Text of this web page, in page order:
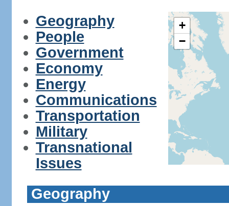
Geography
People
Government
Economy
Energy
Communications
Transportation
Military
Transnational
Issues
+
−
Geography